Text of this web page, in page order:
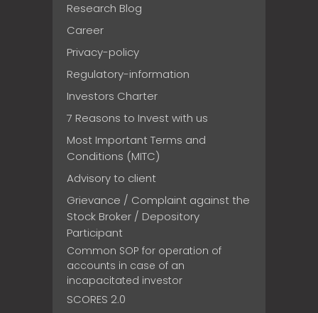
Research Blog
Career
Privacy-policy
Regulatory-information
Investors Charter
7 Reasons to Invest with us
Most Important Terms and
Conditions (MITC)
Advisory to client
Grievance / Complaint against the
Stock Broker / Depository
Participant
Common SOP for operation of
accounts in case of an
incapacitated investor
SCORES 2.0